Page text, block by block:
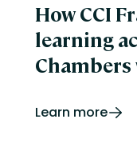
How CCI
learning
Learn more